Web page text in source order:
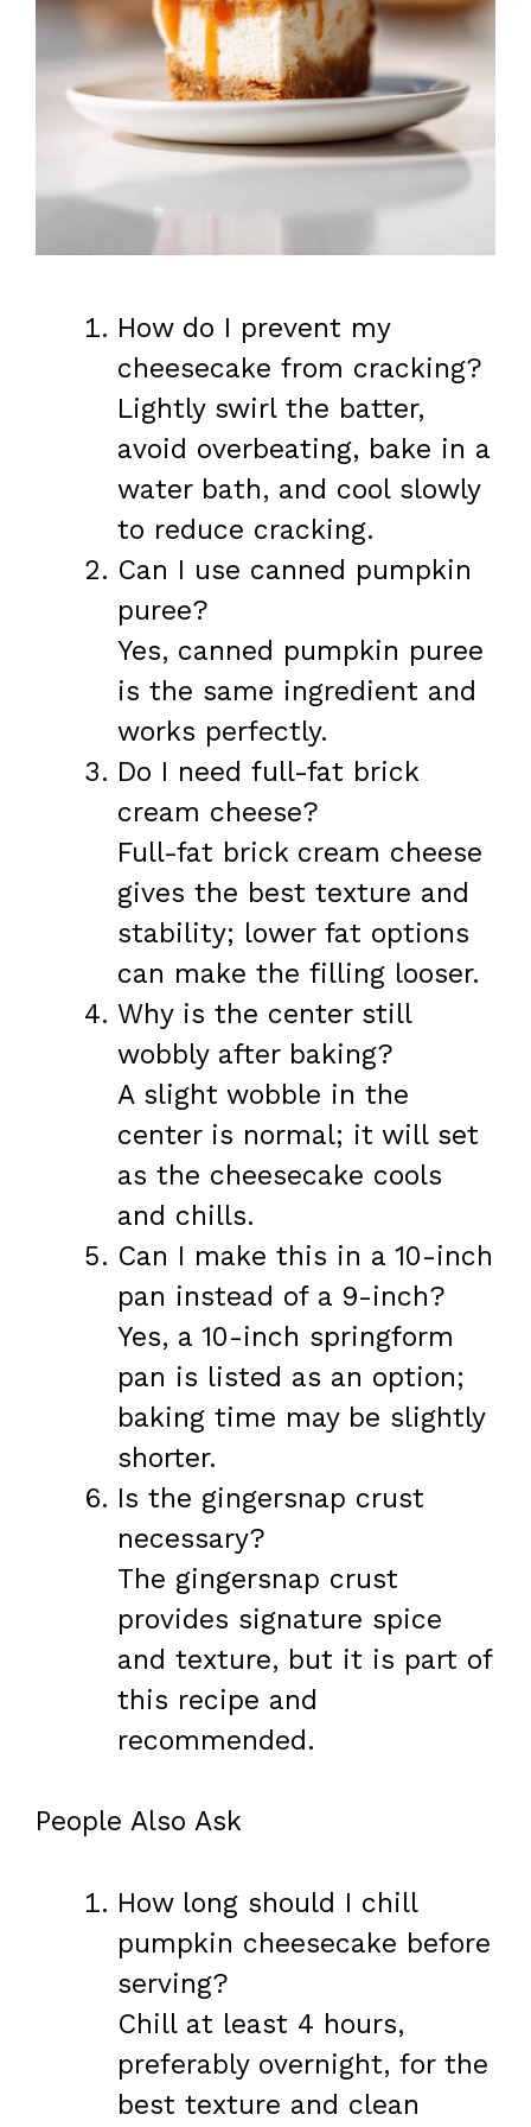
How do I prevent my
cheesecake from cracking?
Lightly swirl the batter,
avoid overbeating, bake in a
water bath, and cool slowly
to reduce cracking.
Can I use canned pumpkin
puree?
Yes, canned pumpkin puree
is the same ingredient and
works perfectly.
Do I need full-fat brick
cream cheese?
Full-fat brick cream cheese
gives the best texture and
stability; lower fat options
can make the filling looser.
Why is the center still
wobbly after baking?
A slight wobble in the
center is normal; it will set
as the cheesecake cools
and chills.
Can I make this in a 10-inch
pan instead of a 9-inch?
Yes, a 10-inch springform
pan is listed as an option;
baking time may be slightly
shorter.
Is the gingersnap crust
necessary?
The gingersnap crust
provides signature spice
and texture, but it is part of
this recipe and
recommended.
People Also Ask
How long should I chill
pumpkin cheesecake before
serving?
Chill at least 4 hours,
preferably overnight, for the
best texture and clean